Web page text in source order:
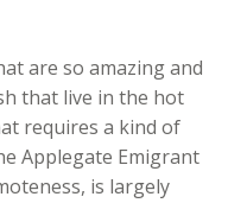
are so amazing and
that live in the hot
requires a kind of
Applegate Emigrant
is largely